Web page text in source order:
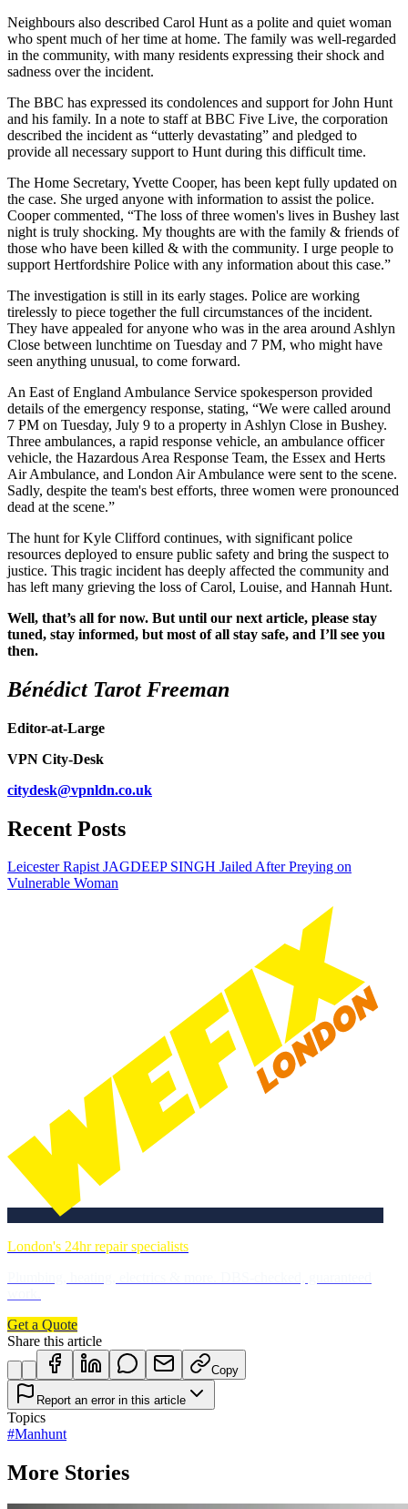
Neighbours also described Carol Hunt as a polite and quiet woman
who spent much of her time at home. The family was well-regarded
in the community, with many residents expressing their shock and
sadness over the incident.
The BBC has expressed its condolences and support for John Hunt
and his family. In a note to staff at BBC Five Live, the corporation
described the incident as “utterly devastating” and pledged to
provide all necessary support to Hunt during this difficult time.
The Home Secretary, Yvette Cooper, has been kept fully updated on
the case. She urged anyone with information to assist the police.
Cooper commented, “The loss of three women's lives in Bushey last
night is truly shocking. My thoughts are with the family & friends of
those who have been killed & with the community. I urge people to
support Hertfordshire Police with any information about this case.”
The investigation is still in its early stages. Police are working
tirelessly to piece together the full circumstances of the incident.
They have appealed for anyone who was in the area around Ashlyn
Close between lunchtime on Tuesday and 7 PM, who might have
seen anything unusual, to come forward.
An East of England Ambulance Service spokesperson provided
details of the emergency response, stating, “We were called around
7 PM on Tuesday, July 9 to a property in Ashlyn Close in Bushey.
Three ambulances, a rapid response vehicle, an ambulance officer
vehicle, the Hazardous Area Response Team, the Essex and Herts
Air Ambulance, and London Air Ambulance were sent to the scene.
Sadly, despite the team's best efforts, three women were pronounced
dead at the scene.”
The hunt for Kyle Clifford continues, with significant police
resources deployed to ensure public safety and bring the suspect to
justice. This tragic incident has deeply affected the community and
has left many grieving the loss of Carol, Louise, and Hannah Hunt.
Well, that’s all for now. But until our next article, please stay
tuned, stay informed, but most of all stay safe, and I’ll see you
then.
Bénédict Tarot Freeman
Editor-at-Large
VPN City-Desk
citydesk@vpnldn.co.uk
Recent Posts
Leicester Rapist JAGDEEP SINGH Jailed After Preying on
Vulnerable Woman
London's 24hr repair specialists
Get a Quote
Share this article
Copy
Report an error in this article
Topics
#Manhunt
More Stories